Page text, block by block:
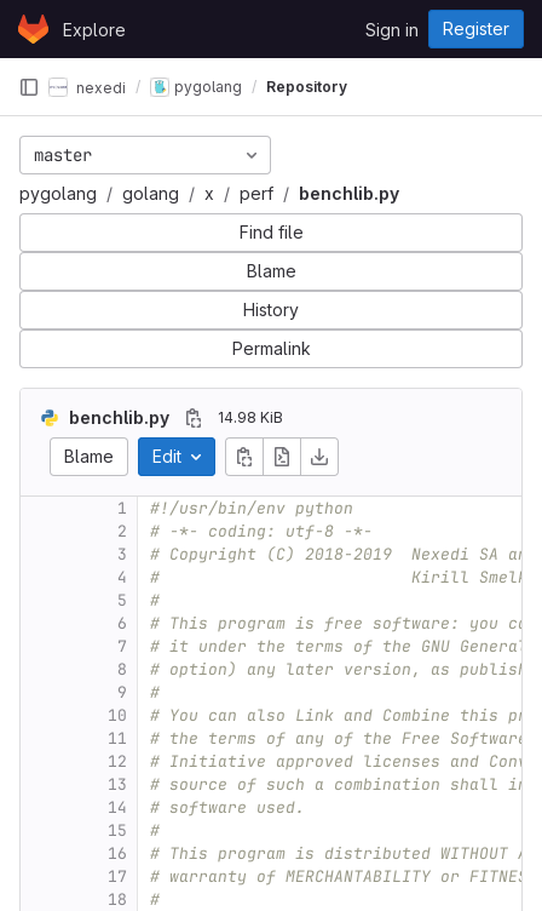
Skip to content
GitLabExplore Sign in Register
nexedi pygolang Repository
master
pygolang golang x perf
benchlib.py
Find file
Blame
History
Permalink
benchlib.py 14.98 KiB
Blame Edit
1
2
3
4
5
6
7
8
9
10
11
12
13
14
15
16
17
18
#!/usr/bin/env python
# -*- coding: utf-8 -*-
# Copyright (C) 2018-2019  Nexedi SA
#                          Kirill Smelkov
#
# This program is free software: you
# it under the terms of the GNU
# option) any later version, as
#
# You can also Link and Combine this
# the terms of any of the Free Software
# Initiative approved licenses and
# source of such a combination shall
# software used.
#
# This program is distributed WITHOUT
# warranty of MERCHANTABILITY or FITNESS
#